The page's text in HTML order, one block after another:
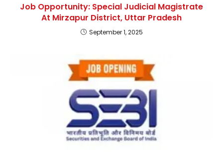
Job Opportunity: Special Judicial Magistrate
At Mirzapur District, Uttar Pradesh
September 1, 2025